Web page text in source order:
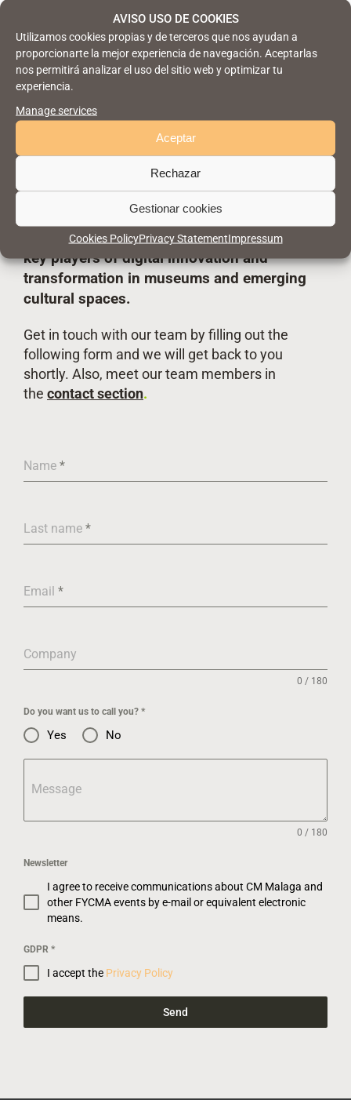
AVISO USO DE COOKIES
Utilizamos cookies propias y de terceros que nos ayudan a
proporcionarte la mejor experiencia de navegación. Aceptarlas
nos permitirá analizar el uso del sitio web y optimizar tu
experiencia.
Manage services
Aceptar
Rechazar
Gestionar cookies
Cookies PolicyPrivacy StatementImpressum
Are you joining us?
Take part in CM Málaga and connect with
key playersof digital innovation and
transformation in museums and emerging
cultural spaces.
Get in touch with our team by filling out the
following form and we will get back to you
shortly. Also, meet our team members in
the contact section.
Name *
Last name *
Email *
Company
0 / 180
Do you want us to call you? *
Yes No
Message
0 / 180
Newsletter
I agree to receive communications about CM Malaga and
other FYCMA events by e-mail or equivalent electronic
means.
GDPR *
I accept the Privacy Policy
Send